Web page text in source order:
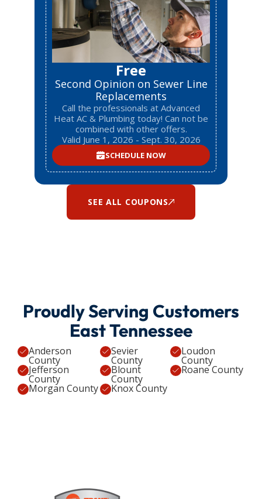
Free
Second Opinion on Sewer Line
Replacements
Call the professionals at Advanced
Heat AC & Plumbing today! Can not be
combined with other offers.
Valid June 1, 2026 - Sept. 30, 2026
SCHEDULE NOW
SEE ALL COUPONS
Proudly Serving Customers
East Tennessee
Anderson
County
Jefferson
County
Morgan County
Sevier
County
Blount
County
Knox County
Loudon
County
Roane County